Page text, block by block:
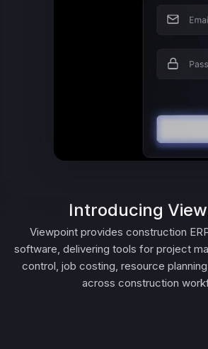
Introducing
Viewpoint provides construction
software, delivering tools for project
control, job costing, resource
across construction